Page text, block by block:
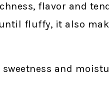
flavor and
fluffy, it also
sweetness and